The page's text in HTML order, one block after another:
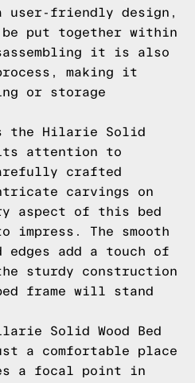
user-friendly design,
put together within
it is also
making it
or storage
the Hilarie Solid
its attention to
crafted
carvings on
aspect of this bed
impress. The smooth
add a touch of
sturdy construction
frame will stand
Solid Wood Bed
a comfortable place
a focal point in